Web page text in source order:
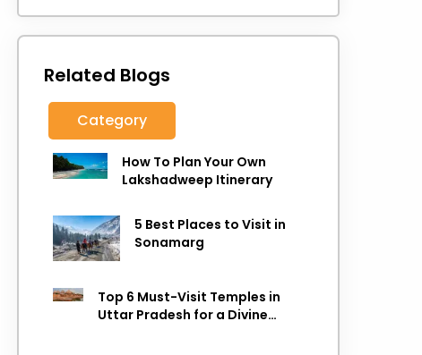
Related Blogs
Category
How To Plan Your Own
Lakshadweep Itinerary
5 Best Places to Visit in
Sonamarg
Top 6 Must-Visit Temples in
Uttar Pradesh for a Divine